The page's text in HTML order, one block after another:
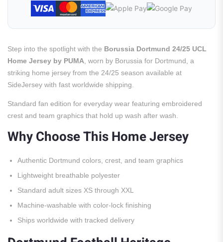
Step into the spotlight with the Borussia Dortmund 24/25 UCL
Home Jersey by PUMA , worn by Borussia for Dortmund, a
striking home jersey from the 24/25 season available at
SideJersey with fast worldwide shipping.
Standard fan edition for everyday wear featuring embroidered
crest and team graphics that hold up wash after wash.
Why Choose This Home Jersey
Authentic Dortmund colors, crest, and team graphics
Lightweight breathable polyester
Standard adult sizes XS through XXL
Machine-washable with color-lock finishing
Ships worldwide with tracked delivery